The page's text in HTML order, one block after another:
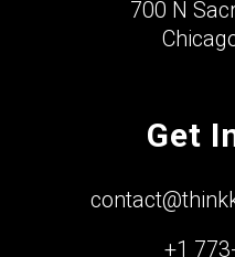
700 N
Get
+1